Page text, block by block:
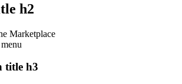
h2
Marketplace
menu
title h3